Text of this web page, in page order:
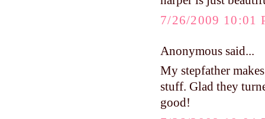
7/26/2009 10:01
Anonymous said...
My stepfather
stuff. Glad they
good!